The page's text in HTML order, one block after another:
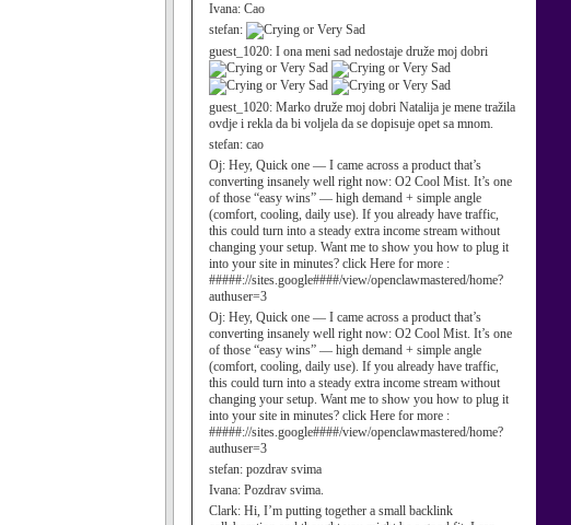
Ivana: Cao
stefan:
guest_1020: I ona meni sad nedostaje druže moj dobri
guest_1020: Marko druže moj dobri Natalija je mene tražila
ovdje i rekla da bi voljela da se dopisuje opet sa mnom.
stefan: cao
Oj: Hey, Quick one — I came across a product that’s
converting insanely well right now: O2 Cool Mist. It’s one
of those “easy wins” — high demand + simple angle
(comfort, cooling, daily use). If you already have traffic,
this could turn into a steady extra income stream without
changing your setup. Want me to show you how to plug it
into your site in minutes? click Here for more :
#####://sites.google####/view/openclawmastered/home?
authuser=3
Oj: Hey, Quick one — I came across a product that’s
converting insanely well right now: O2 Cool Mist. It’s one
of those “easy wins” — high demand + simple angle
(comfort, cooling, daily use). If you already have traffic,
this could turn into a steady extra income stream without
changing your setup. Want me to show you how to plug it
into your site in minutes? click Here for more :
#####://sites.google####/view/openclawmastered/home?
authuser=3
stefan: pozdrav svima
Ivana: Pozdrav svima.
Clark: Hi, I’m putting together a small backlink